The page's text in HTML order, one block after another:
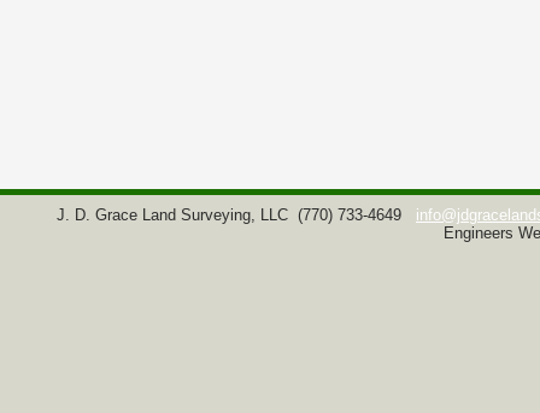
J. D. Grace Land Surveying, LLC (770) 733-4649
Engineers